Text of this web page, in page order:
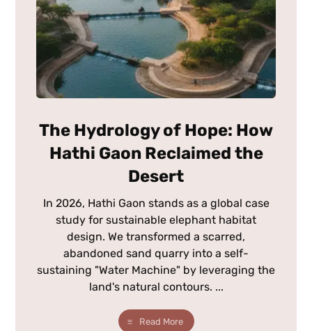
The Hydrology of Hope: How
Hathi Gaon Reclaimed the
Desert
In 2026, Hathi Gaon stands as a global case
study for sustainable elephant habitat
design. We transformed a scarred,
abandoned sand quarry into a self-
sustaining "Water Machine" by leveraging the
land's natural contours. ...
Read More